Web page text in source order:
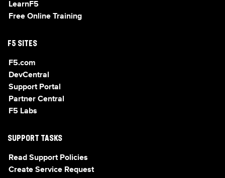
LearnF5
Free Online Training
F5 SITES
F5.com
DevCentral
Support Portal
Partner Central
F5 Labs
SUPPORT TASKS
Read Support Policies
Create Service Request